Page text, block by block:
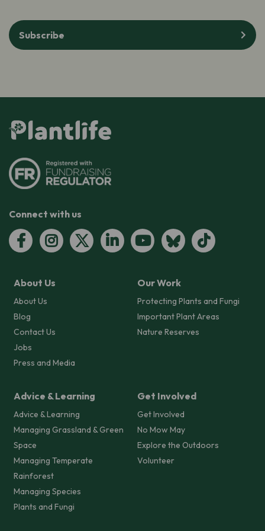
Subscribe
Connect with us
About Us
About Us
Blog
Contact Us
Jobs
Press and Media
Our Work
Protecting Plants and Fungi
Important Plant Areas
Nature Reserves
Advice & Learning
Advice & Learning
Managing Grassland & Green
Space
Managing Temperate
Rainforest
Managing Species
Plants and Fungi
Get Involved
Get Involved
No Mow May
Explore the Outdoors
Volunteer